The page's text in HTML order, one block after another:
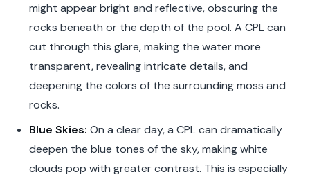
might appear bright and reflective, obscuring the
rocks beneath or the depth of the pool. A CPL can
cut through this glare, making the water more
transparent, revealing intricate details, and
deepening the colors of the surrounding moss and
rocks.
Blue Skies: On a clear day, a CPL can dramatically
deepen the blue tones of the sky, making white
clouds pop with greater contrast. This is especially